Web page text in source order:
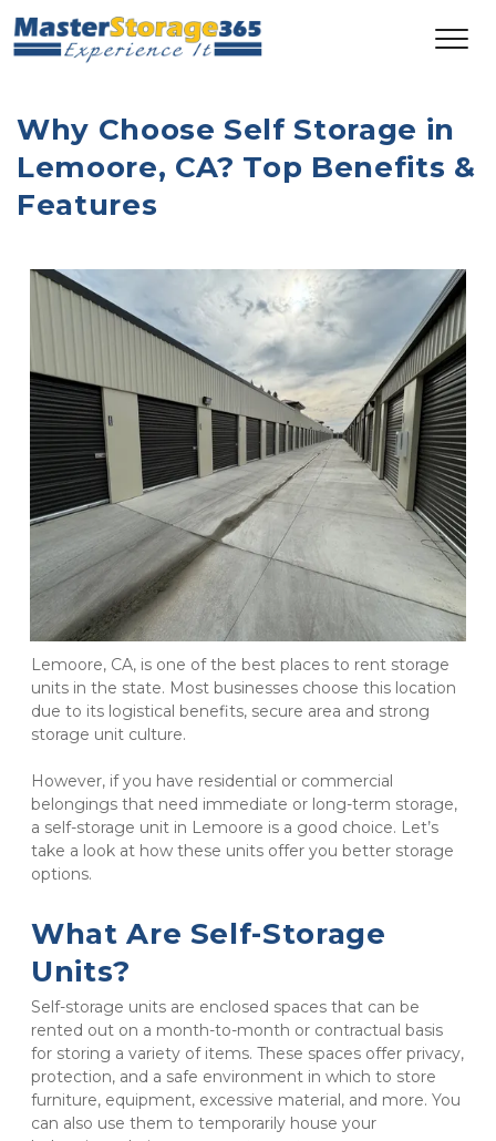
Why Choose Self Storage in
Lemoore, CA? Top Benefits &
Features
Lemoore, CA, is one of the best places to rent storage
units in the state. Most businesses choose this location
due to its logistical benefits, secure area and strong
storage unit culture.
However, if you have residential or commercial
belongings that need immediate or long-term storage,
a self-storage unit in Lemoore is a good choice. Let’s
take a look at how these units offer you better storage
options.
What Are Self-Storage
Units?
Self-storage units are enclosed spaces that can be
rented out on a month-to-month or contractual basis
for storing a variety of items. These spaces offer privacy,
protection, and a safe environment in which to store
furniture, equipment, excessive material, and more. You
can also use them to temporarily house your